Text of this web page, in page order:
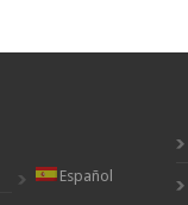
Español